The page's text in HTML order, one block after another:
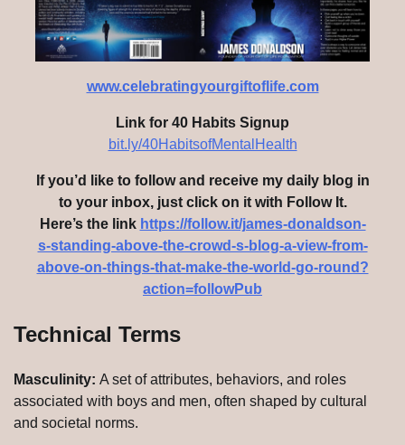
www.celebratingyourgiftoflife.com
Link for 40 Habits Signup
bit.ly/40HabitsofMentalHealth
If you’d like to follow and receive my daily blog in
to your inbox, just click on it with Follow It.
Here’s the link https://follow.it/james-donaldson-
s-standing-above-the-crowd-s-blog-a-view-from-
above-on-things-that-make-the-world-go-round?
action=followPub
Technical Terms
Masculinity: A set of attributes, behaviors, and roles
associated with boys and men, often shaped by cultural
and societal norms.